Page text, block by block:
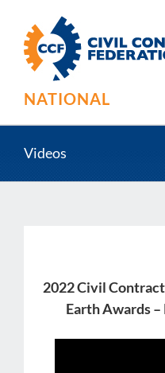
content
NATIONAL
Videos
2022 Civil
Earth Awards